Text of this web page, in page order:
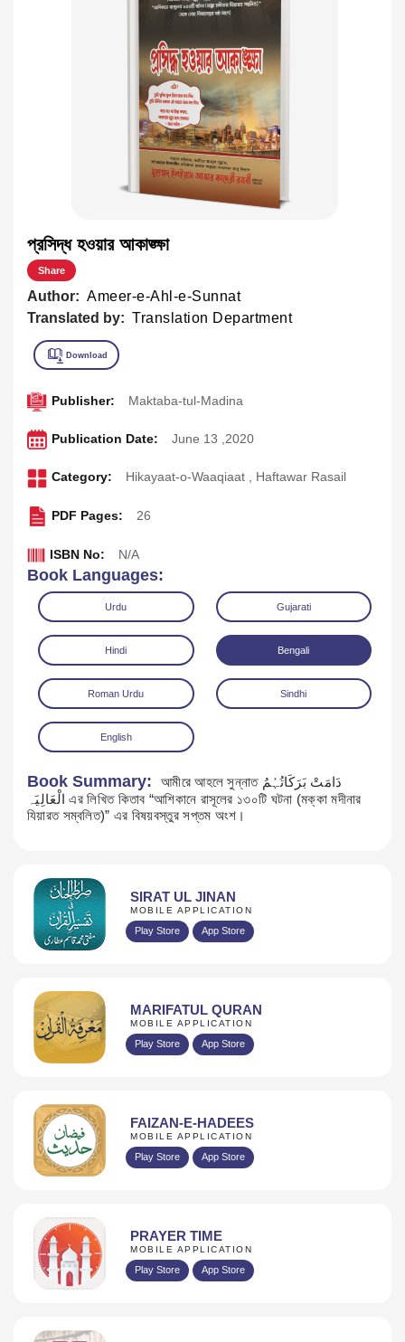
প্রসিদ্ধ হওয়ার আকাঙ্ক্ষা
Share
Author: Ameer-e-Ahl-e-Sunnat
Translated by: Translation Department
Download
Publisher: Maktaba-tul-Madina
Publication Date: June 13 ,2020
Category: Hikayaat-o-Waaqiaat , Haftawar Rasail
PDF Pages: 26
ISBN No: N/A
Book Languages:
Urdu Gujarati
Hindi Bengali
Roman Urdu Sindhi
English
Book Summary:
আমীরে আহলে সুন্নাত دَامَتْ بَرَکَاتُہُمُ
الْعَالِیَہ এর লিখিত কিতাব “আশিকানে রাসূলের ১৩০টি ঘটনা (মক্কা মদীনার
যিয়ারত সম্বলিত)” এর বিষয়বস্তুর সপ্তম অংশ।
SIRAT UL JINAN
MOBILE APPLICATION
Play Store App Store
MARIFATUL QURAN
MOBILE APPLICATION
Play Store App Store
FAIZAN-E-HADEES
MOBILE APPLICATION
Play Store App Store
PRAYER TIME
MOBILE APPLICATION
Play Store App Store